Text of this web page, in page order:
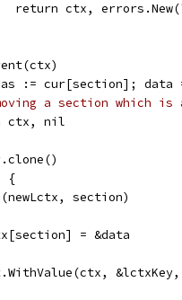
return ctx,
:= cur[section];
a section which
ctx, nil
{
section)
= &data